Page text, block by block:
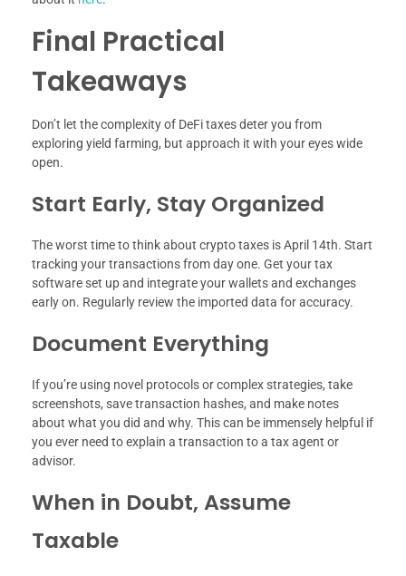
Final Practical
Takeaways
Don’t let the complexity of DeFi taxes deter you from
exploring yield farming, but approach it with your eyes wide
open.
Start Early, Stay Organized
The worst time to think about crypto taxes is April 14th. Start
tracking your transactions from day one. Get your tax
software set up and integrate your wallets and exchanges
early on. Regularly review the imported data for accuracy.
Document Everything
If you’re using novel protocols or complex strategies, take
screenshots, save transaction hashes, and make notes
about what you did and why. This can be immensely helpful if
you ever need to explain a transaction to a tax agent or
advisor.
When in Doubt, Assume
Taxable